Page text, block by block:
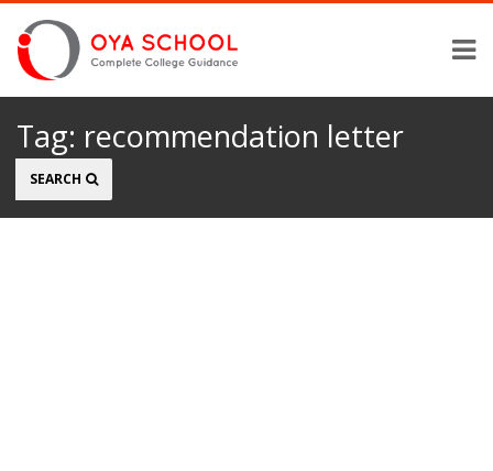
Tag: recommendation letter
Search
SEARCH